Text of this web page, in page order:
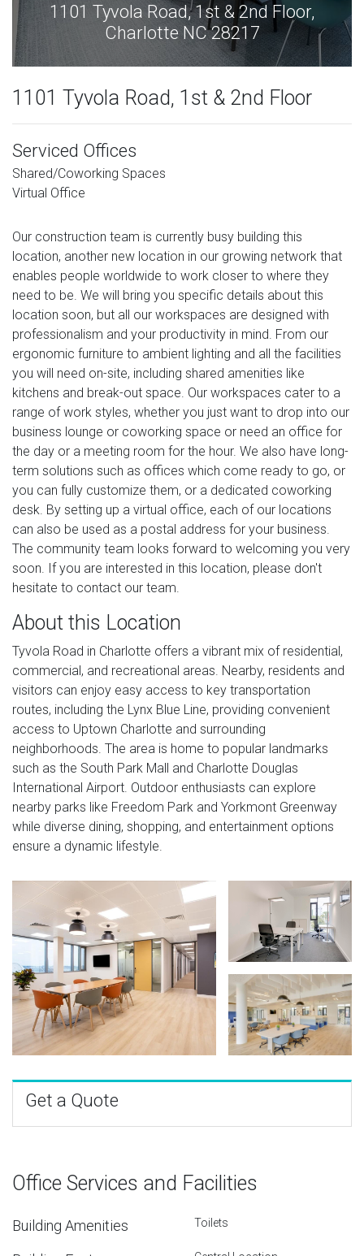
1101 Tyvola Road, 1st & 2nd Floor,
Charlotte NC 28217
1101 Tyvola Road, 1st & 2nd Floor
Serviced Offices
Shared/Coworking Spaces
Virtual Office
Our construction team is currently busy building this
location, another new location in our growing network that
enables people worldwide to work closer to where they
need to be. We will bring you specific details about this
location soon, but all our workspaces are designed with
professionalism and your productivity in mind. From our
ergonomic furniture to ambient lighting and all the facilities
you will need on-site, including shared amenities like
kitchens and break-out space. Our workspaces cater to a
range of work styles, whether you just want to drop into our
business lounge or coworking space or need an office for
the day or a meeting room for the hour. We also have long-
term solutions such as offices which come ready to go, or
you can fully customize them, or a dedicated coworking
desk. By setting up a virtual office, each of our locations
can also be used as a postal address for your business.
The community team looks forward to welcoming you very
soon. If you are interested in this location, please don't
hesitate to contact our team.
About this Location
Tyvola Road in Charlotte offers a vibrant mix of residential,
commercial, and recreational areas. Nearby, residents and
visitors can enjoy easy access to key transportation
routes, including the Lynx Blue Line, providing convenient
access to Uptown Charlotte and surrounding
neighborhoods. The area is home to popular landmarks
such as the South Park Mall and Charlotte Douglas
International Airport. Outdoor enthusiasts can explore
nearby parks like Freedom Park and Yorkmont Greenway
while diverse dining, shopping, and entertainment options
ensure a dynamic lifestyle.
Get a Quote
Office Services and Facilities
Building Amenities Toilets